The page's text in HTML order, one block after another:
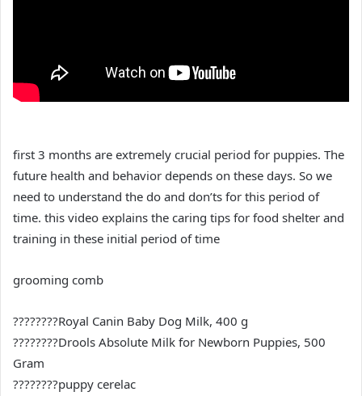
first 3 months are extremely crucial period for puppies. The
future health and behavior depends on these days. So we
need to understand the do and don’ts for this period of
time. this video explains the caring tips for food shelter and
training in these initial period of time
grooming comb
????????Royal Canin Baby Dog Milk, 400 g
????????Drools Absolute Milk for Newborn Puppies, 500
Gram
????????puppy cerelac